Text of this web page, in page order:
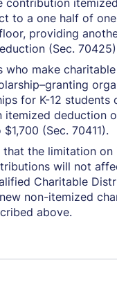
to a one half of
providing
(Sec.
make
for K-12 students
itemized deduction
(Sec. 70411).
the limitation on
will not
Charitable
non-itemized
above.